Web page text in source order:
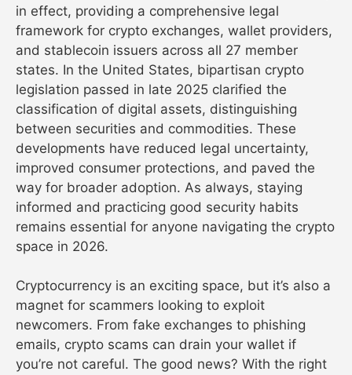
in effect, providing a comprehensive legal
framework for crypto exchanges, wallet providers,
and stablecoin issuers across all 27 member
states. In the United States, bipartisan crypto
legislation passed in late 2025 clarified the
classification of digital assets, distinguishing
between securities and commodities. These
developments have reduced legal uncertainty,
improved consumer protections, and paved the
way for broader adoption. As always, staying
informed and practicing good security habits
remains essential for anyone navigating the crypto
space in 2026.
Cryptocurrency is an exciting space, but it’s also a
magnet for scammers looking to exploit
newcomers. From fake exchanges to phishing
emails, crypto scams can drain your wallet if
you’re not careful. The good news? With the right